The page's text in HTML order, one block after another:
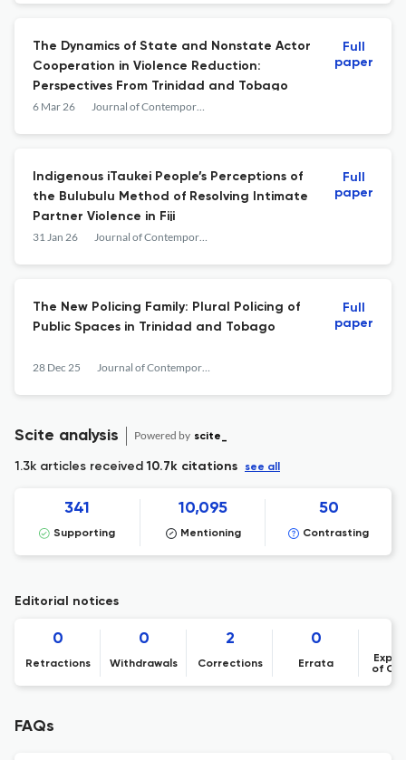
The Dynamics of State and Nonstate Actor
Cooperation in Violence Reduction:
Perspectives From Trinidad and Tobago
6 Mar 26 Journal of Contemporary Criminal Justice
Full
paper
Indigenous iTaukei People’s Perceptions of
the Bulubulu Method of Resolving Intimate
Partner Violence in Fiji
31 Jan 26 Journal of Contemporary Criminal Justice
Full
paper
The New Policing Family: Plural Policing of
Public Spaces in Trinidad and Tobago
28 Dec 25 Journal of Contemporary Criminal Justice
Full
paper
Scite analysis Powered by scite_
1.3k articles received10.7k citations see all
341
Supporting
10,095
Mentioning
50
Contrasting
Editorial notices
0
Retractions
0
Withdrawals
2
Corrections
0
Errata
of
FAQs